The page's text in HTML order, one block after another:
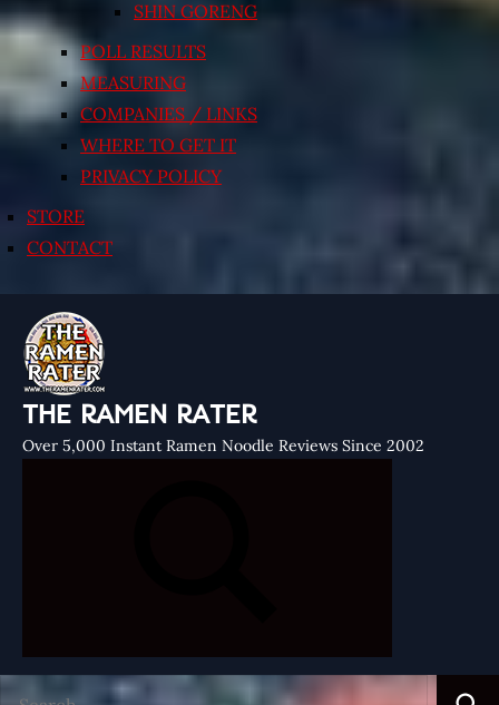
SHIN GORENG
POLL RESULTS
MEASURING
COMPANIES / LINKS
WHERE TO GET IT
PRIVACY POLICY
STORE
CONTACT
THE RAMEN RATER
Over 5,000 Instant Ramen Noodle Reviews Since 2002